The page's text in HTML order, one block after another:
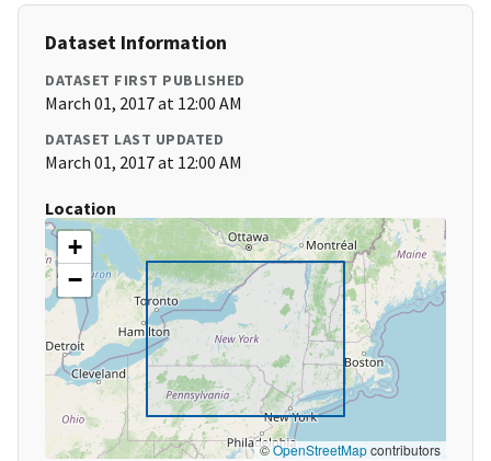
Dataset Information
DATASET FIRST PUBLISHED
March 01, 2017 at 12:00 AM
DATASET LAST UPDATED
March 01, 2017 at 12:00 AM
Location
+
−
©OpenStreetMapcontributors